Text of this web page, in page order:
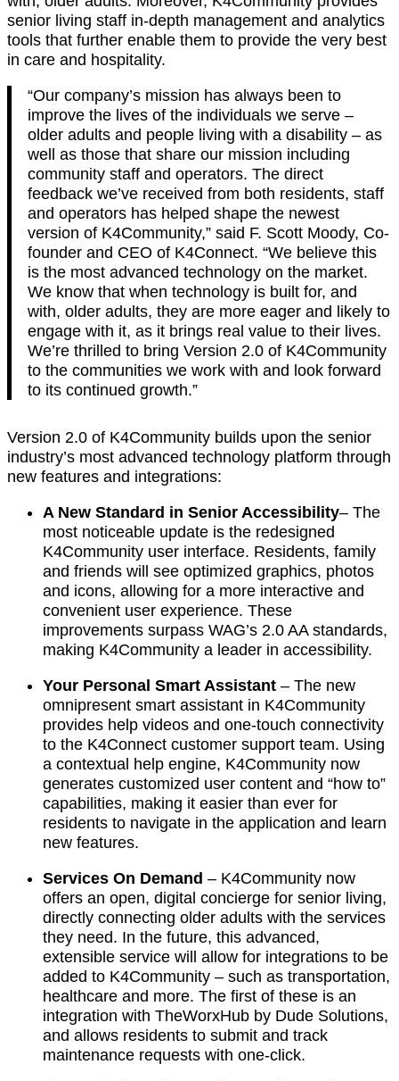
senior living staff in-depth management and analytics
tools that further enable them to provide the very best
in care and hospitality.
“Our company’s mission has always been to
improve the lives of the individuals we serve –
older adults and people living with a disability – as
well as those that share our mission including
community staff and operators. The direct
feedback we’ve received from both residents, staff
and operators has helped shape the newest
version of K4Community,” said F. Scott Moody, Co-
founder and CEO of K4Connect. “We believe this
is the most advanced technology on the market.
We know that when technology is built for, and
with, older adults, they are more eager and likely to
engage with it, as it brings real value to their lives.
We’re thrilled to bring Version 2.0 of K4Community
to the communities we work with and look forward
to its continued growth.”
Version 2.0 of K4Community builds upon the senior
industry’s most advanced technology platform through
new features and integrations:
A New Standard in Senior Accessibility– The
most noticeable update is the redesigned
K4Community user interface. Residents, family
and friends will see optimized graphics, photos
and icons, allowing for a more interactive and
convenient user experience. These
improvements surpass WAG’s 2.0 AA standards,
making K4Community a leader in accessibility.
Your Personal Smart Assistant – The new
omnipresent smart assistant in K4Community
provides help videos and one-touch connectivity
to the K4Connect customer support team. Using
a contextual help engine, K4Community now
generates customized user content and “how to”
capabilities, making it easier than ever for
residents to navigate in the application and learn
new features.
Services On Demand – K4Community now
offers an open, digital concierge for senior living,
directly connecting older adults with the services
they need. In the future, this advanced,
extensible service will allow for integrations to be
added to K4Community – such as transportation,
healthcare and more. The first of these is an
integration with TheWorxHub by Dude Solutions,
and allows residents to submit and track
maintenance requests with one-click.